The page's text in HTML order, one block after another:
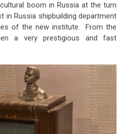
boom in Russia at the turn
Russia shipbuilding department
of the new institute. From the
a very prestigious and fast